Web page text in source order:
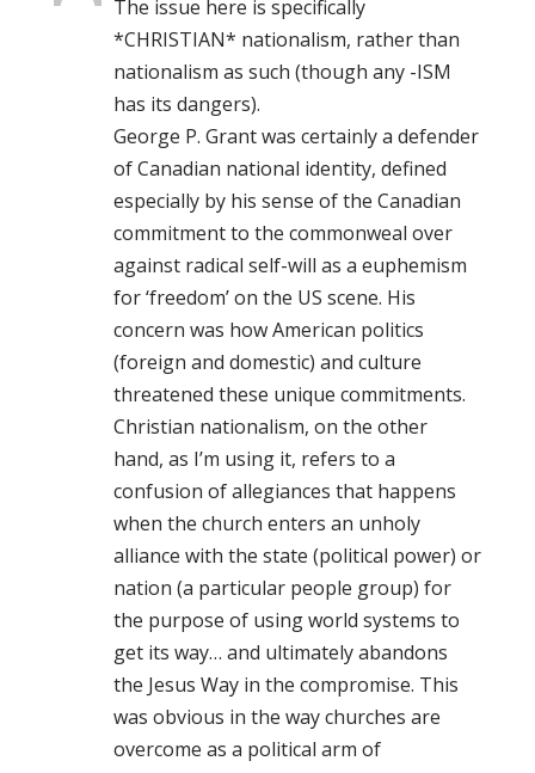
The issue here is specifically
*CHRISTIAN* nationalism, rather than
nationalism as such (though any -ISM
has its dangers).
George P. Grant was certainly a defender
of Canadian national identity, defined
especially by his sense of the Canadian
commitment to the commonweal over
against radical self-will as a euphemism
for ‘freedom’ on the US scene. His
concern was how American politics
(foreign and domestic) and culture
threatened these unique commitments.
Christian nationalism, on the other
hand, as I’m using it, refers to a
confusion of allegiances that happens
when the church enters an unholy
alliance with the state (political power) or
nation (a particular people group) for
the purpose of using world systems to
get its way… and ultimately abandons
the Jesus Way in the compromise. This
was obvious in the way churches are
overcome as a political arm of